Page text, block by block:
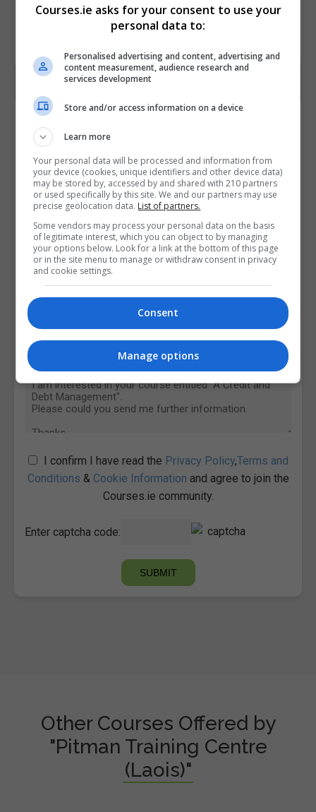
Contact Provider
I confirm I have read the Privacy Policy,Terms and
Conditions & Cookie Information and agree to join the
Courses.ie community.
Enter captcha code:
Other Courses Offered by
"Pitman Training Centre
(Laois)"
Courses.ie asks for your consent to use your
personal data to:
Personalised advertising and content, advertising and
content measurement, audience research and
services development
Store and/or access information on a device
Learn more
Your personal data will be processed and information from
your device (cookies, unique identifiers and other device data)
may be stored by, accessed by and shared with 210 partners
or used specifically by this site. We and our partners may use
precise geolocation data. List of partners.
Some vendors may process your personal data on the basis
of legitimate interest, which you can object to by managing
your options below. Look for a link at the bottom of this page
or in the site menu to manage or withdraw consent in privacy
and cookie settings.
Consent
Manage options